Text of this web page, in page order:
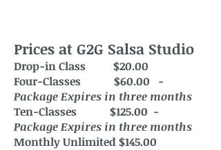
Prices at G2G Salsa Studio
Drop-in Class $20.00
Four-Classes $60.00 -
PackageExpires in three months
Ten-Classes $125.00 -
Package Expires in three months
Monthly Unlimited $145.00